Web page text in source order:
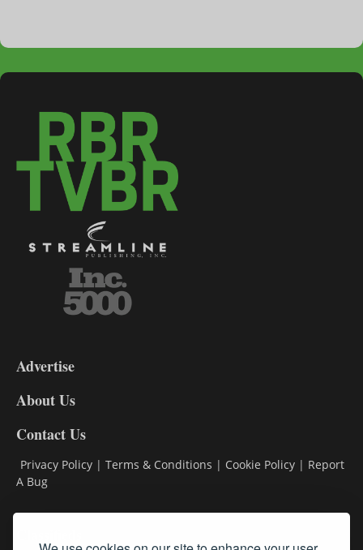
DL9
Advertise
About Us
Contact Us
Privacy Policy | Terms & Conditions | Cookie Policy | Report
A Bug